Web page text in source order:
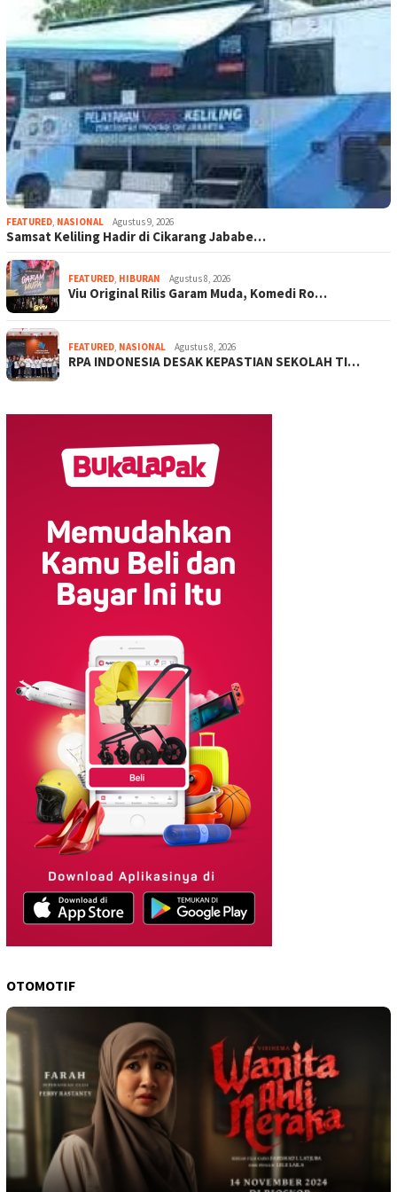
FEATURED NASIONAL Agustus 9, 2026
Samsat Keliling Hadir di Cikarang Jababe…
FEATURED HIBURAN Agustus 8, 2026
Viu Original Rilis Garam Muda, Komedi Ro…
FEATURED NASIONAL Agustus 8, 2026
RPA INDONESIA DESAK KEPASTIAN SEKOLAH TI…
OTOMOTIF